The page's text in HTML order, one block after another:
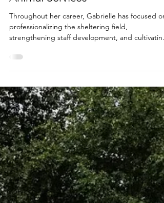
Animal Services
Throughout her career, Gabrielle has focused on
strengthening staff development, and cultivating
workplace rooted in optimism, compassion, and